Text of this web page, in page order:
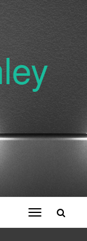
Toggle
navigation